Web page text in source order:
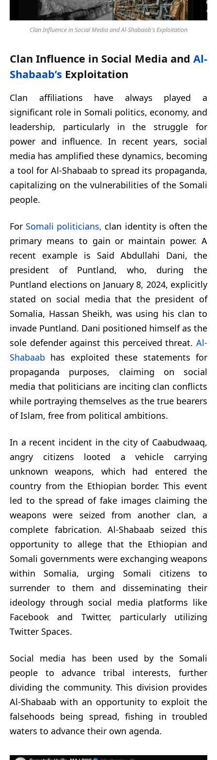
Clan Influence in Social Media and Al-Shabaab's Exploitation
Clan Influence in Social Media and Al-
Shabaab’s Exploitation
Clan affiliations have always played a
significant role in Somali politics, economy, and
leadership, particularly in the struggle for
power and influence. In recent years, social
media has amplified these dynamics, becoming
a tool for Al-Shabaab to spread its propaganda,
capitalizing on the vulnerabilities of the Somali
people.
For Somali politicians, clan identity is often the
primary means to gain or maintain power. A
recent example is Said Abdullahi Dani, the
president of Puntland, who, during the
Puntland elections on January 8, 2024, explicitly
stated on social media that the president of
Somalia, Hassan Sheikh, was using his clan to
invade Puntland. Dani positioned himself as the
sole defender against this perceived threat. Al-
Shabaab has exploited these statements for
propaganda purposes, claiming on social
media that politicians are inciting clan conflicts
while portraying themselves as the true bearers
of Islam, free from political ambitions.
In a recent incident in the city of Caabudwaaq,
angry citizens looted a vehicle carrying
unknown weapons, which had entered the
country from the Ethiopian border. This event
led to the spread of fake images claiming the
weapons were seized from another clan, a
complete fabrication. Al-Shabaab seized this
opportunity to allege that the Ethiopian and
Somali governments were exchanging weapons
within Somalia, urging Somali citizens to
surrender to them and disseminating their
ideology through social media platforms like
Facebook and Twitter, particularly utilizing
Twitter Spaces.
Social media has been used by the Somali
people to advance tribal interests, further
dividing the community. This division provides
Al-Shabaab with an opportunity to exploit the
falsehoods being spread, fishing in troubled
waters to advance their own agenda.